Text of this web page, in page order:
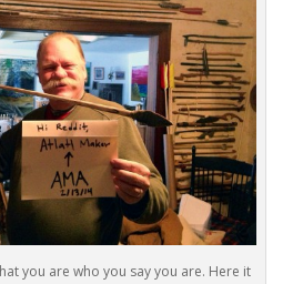
you are who you say you are. Here it